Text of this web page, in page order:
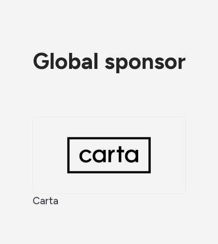
Global sponsor
Carta